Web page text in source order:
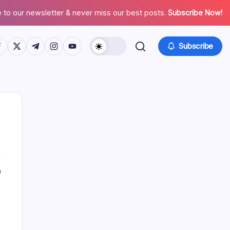
to our newsletter & never miss our best posts. Subscribe Now!
www.facebook.com/
https://twitter.com/
https://t.me/
https://www.instagram.com/
https://youtube.com/ Subscribe